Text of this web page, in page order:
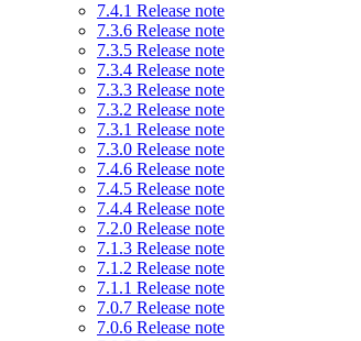
7.4.1 Release note
7.3.6 Release note
7.3.5 Release note
7.3.4 Release note
7.3.3 Release note
7.3.2 Release note
7.3.1 Release note
7.3.0 Release note
7.4.6 Release note
7.4.5 Release note
7.4.4 Release note
7.2.0 Release note
7.1.3 Release note
7.1.2 Release note
7.1.1 Release note
7.0.7 Release note
7.0.6 Release note